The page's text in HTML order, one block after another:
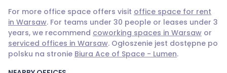
For more office space offers visit office space for rent
in Warsaw. For teams under 30 people or leases under 3
years, we recommend coworking spaces in Warsaw or
serviced offices in Warsaw. Ogłoszenie jest dostępne po
polsku na stronie Biura Ace of Space - Lumen.